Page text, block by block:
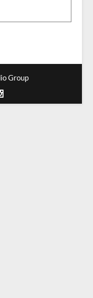
Group